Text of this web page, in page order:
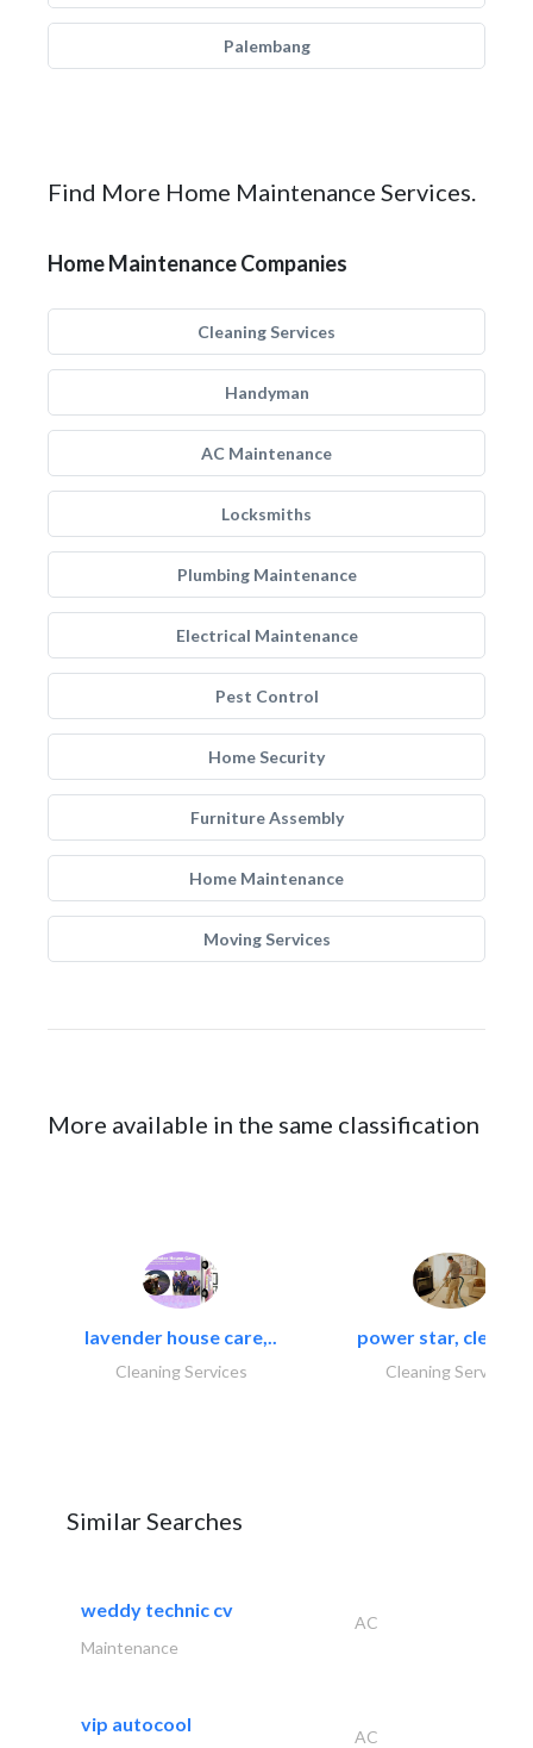
Palembang
Find More Home Maintenance Services.
Home Maintenance Companies
Cleaning Services
Handyman
AC Maintenance
Locksmiths
Plumbing Maintenance
Electrical Maintenance
Pest Control
Home Security
Furniture Assembly
Home Maintenance
Moving Services
More available in the same classification
lavender house care,..
Cleaning Services
power star,
Cleaning Services
Similar Searches
weddy technic cv
AC
Maintenance
vip autocool
AC